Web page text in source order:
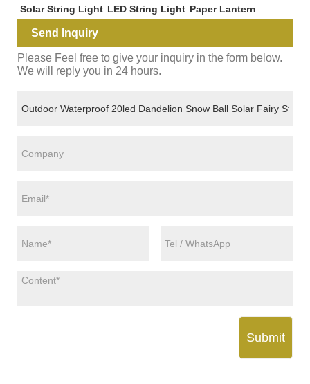
Solar String Light LED String Light Paper Lantern
Send Inquiry
Please Feel free to give your inquiry in the form below.
We will reply you in 24 hours.
Submit